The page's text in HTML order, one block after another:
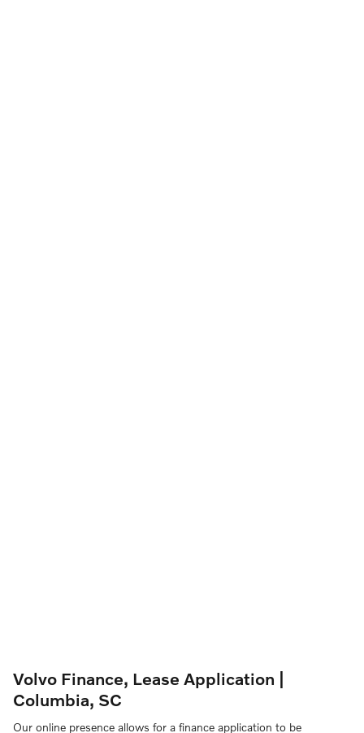
Volvo Finance, Lease Application |
Columbia, SC
Our online presence allows for a finance application to be